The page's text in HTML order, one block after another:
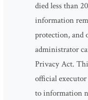
died less than
information
protection, and
administrator
Privacy Act.
official
to information